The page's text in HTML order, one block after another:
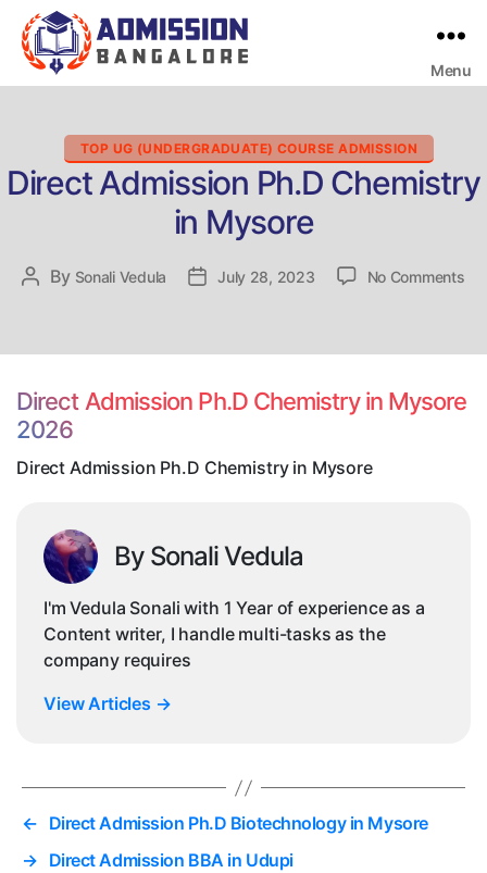
Menu
Categories
TOP UG (UNDERGRADUATE) COURSE ADMISSION
Direct Admission Ph.D Chemistry
in Mysore
Post
By Sonali Vedula
PostJuly 28, 2023 No Commentson
Direct Admission Ph.D Chemistry in Mysore
2026
Direct Admission Ph.D Chemistry in Mysore
By Sonali Vedula
I'm Vedula Sonali with 1 Year of experience as a
Content writer, I handle multi-tasks as the
company requires
View Articles →
← Direct Admission Ph.D Biotechnology in Mysore
→ Direct Admission BBA in Udupi